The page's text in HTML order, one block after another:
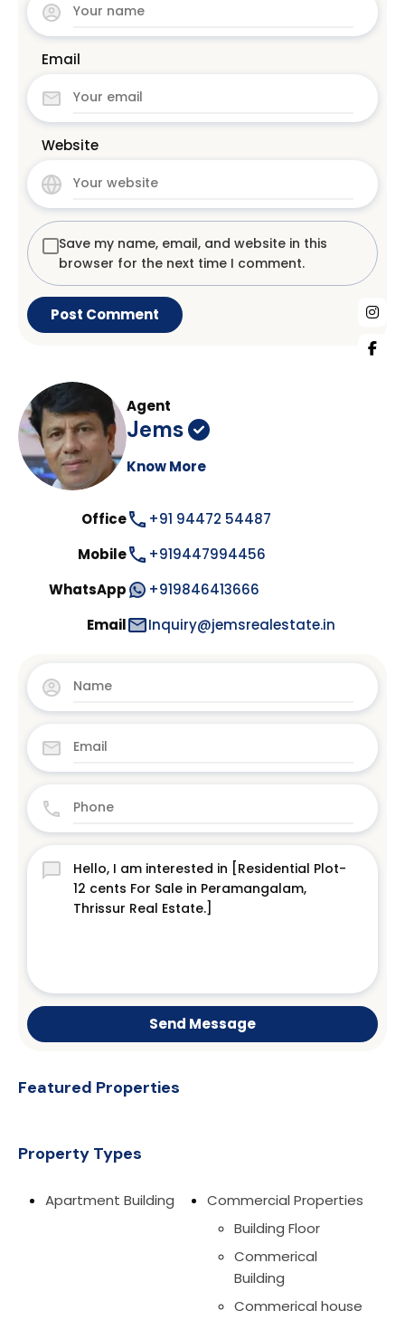
Email
Website
Save my name, email, and website in this
browser for the next time I comment.
Agent
Jems
Know More
Office
+91 94472 54487
Mobile
+919447994456
WhatsApp
+919846413666
Email
Inquiry@jemsrealestate.in
Send Message
Featured Properties
Property Types
Apartment Building
Commercial Properties
Building Floor
Commerical
Building
Commerical house